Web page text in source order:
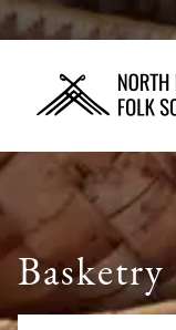
Basketry